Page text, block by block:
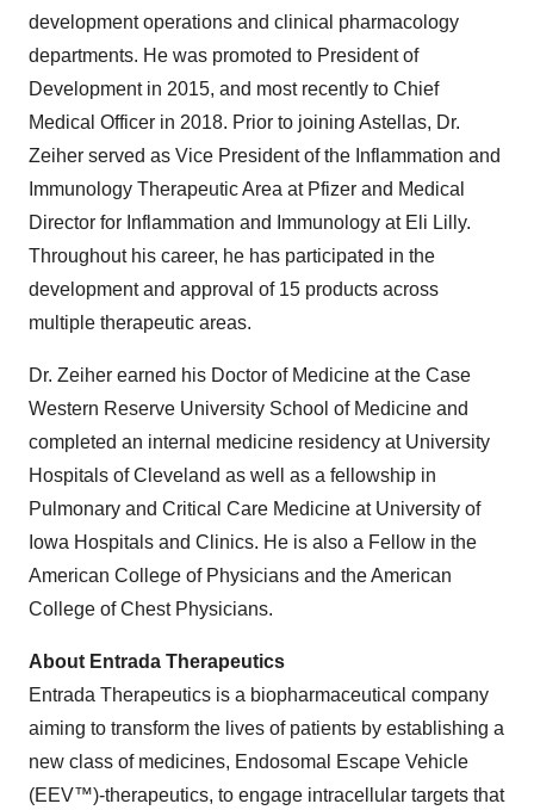
development operations and clinical pharmacology
departments. He was promoted to President of
Development in 2015, and most recently to Chief
Medical Officer in 2018. Prior to joining Astellas, Dr.
Zeiher served as Vice President of the Inflammation and
Immunology Therapeutic Area at Pfizer and Medical
Director for Inflammation and Immunology at Eli Lilly.
Throughout his career, he has participated in the
development and approval of 15 products across
multiple therapeutic areas.
Dr. Zeiher earned his Doctor of Medicine at the Case
Western Reserve University School of Medicine and
completed an internal medicine residency at University
Hospitals of Cleveland as well as a fellowship in
Pulmonary and Critical Care Medicine at University of
Iowa Hospitals and Clinics. He is also a Fellow in the
American College of Physicians and the American
College of Chest Physicians.
About Entrada Therapeutics
Entrada Therapeutics is a biopharmaceutical company
aiming to transform the lives of patients by establishing a
new class of medicines, Endosomal Escape Vehicle
(EEV™)-therapeutics, to engage intracellular targets that